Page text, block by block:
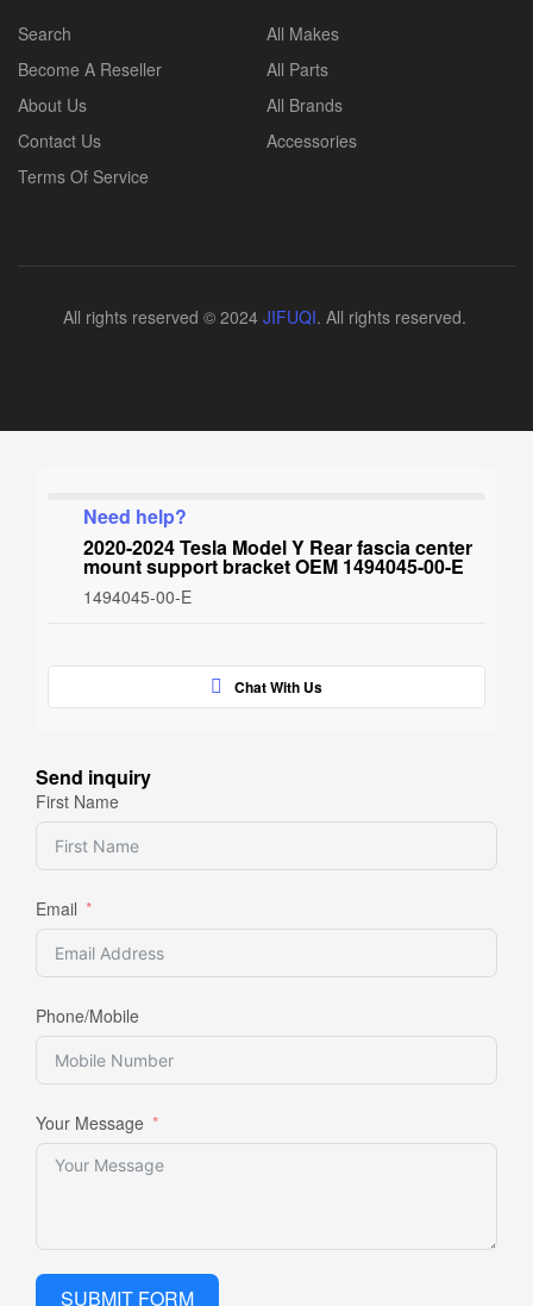
Search
Become A Reseller
About Us
Contact Us
Terms Of Service
All Makes
All Parts
All Brands
Accessories
All rights reserved © 2024 JIFUQI. All rights reserved.
Need help?
2020-2024 Tesla Model Y Rear fascia center
mount support bracket OEM 1494045-00-E
1494045-00-E
Chat With Us
Send inquiry
First Name
Email
Phone/Mobile
Your Message
SUBMIT FORM